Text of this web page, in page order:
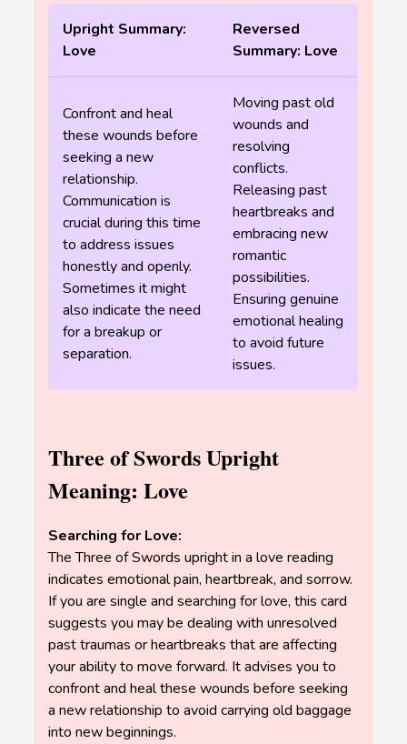
Upright Summary:
Love
Reversed
Summary: Love
Confront and heal
these wounds before
seeking a new
relationship.
Communication is
crucial during this time
to address issues
honestly and openly.
Sometimes it might
also indicate the need
for a breakup or
separation.
Moving past old
wounds and
resolving
conflicts.
Releasing past
heartbreaks and
embracing new
romantic
possibilities.
Ensuring genuine
emotional healing
to avoid future
issues.
Three of Swords Upright
Meaning: Love
Searching for Love:
The Three of Swords upright in a love reading
indicates emotional pain, heartbreak, and sorrow.
If you are single and searching for love, this card
suggests you may be dealing with unresolved
past traumas or heartbreaks that are affecting
your ability to move forward. It advises you to
confront and heal these wounds before seeking
a new relationship to avoid carrying old baggage
into new beginnings.